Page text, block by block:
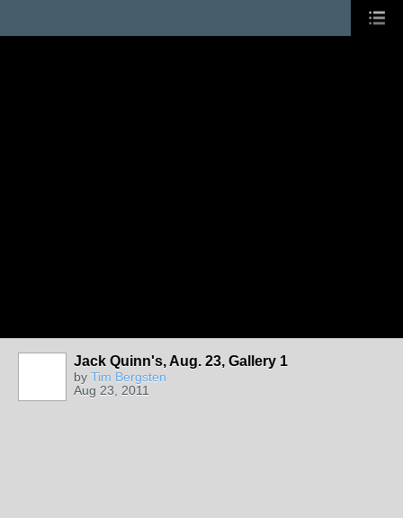
Jack Quinn's, Aug. 23, Gallery 1
by Tim Bergsten
Aug 23, 2011